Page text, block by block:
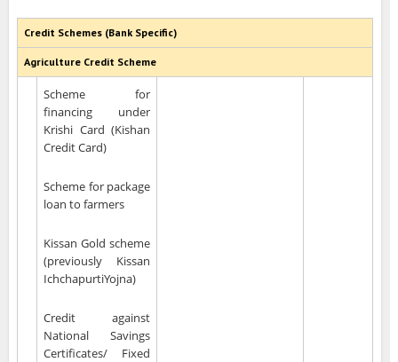
Credit Schemes (Bank Specific)
Agriculture Credit Scheme
Scheme for
financing under
Krishi Card (Kishan
Credit Card)
Scheme for package
loan to farmers
Kissan Gold scheme
(previously Kissan
IchchapurtiYojna)
Credit against
National Savings
Certificates/ Fixed